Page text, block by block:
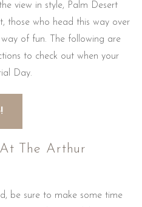
view in style, Palm Desert
those who head this way over
of fun. The following are
to check out when your
Day.
The Arthur
be sure to make some time